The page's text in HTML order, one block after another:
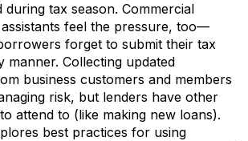
during tax season. Commercial
feel the pressure, too—
forget to submit their tax
manner. Collecting updated
business customers and members
risk, but lenders have other
attend to (like making new loans).
best practices for using